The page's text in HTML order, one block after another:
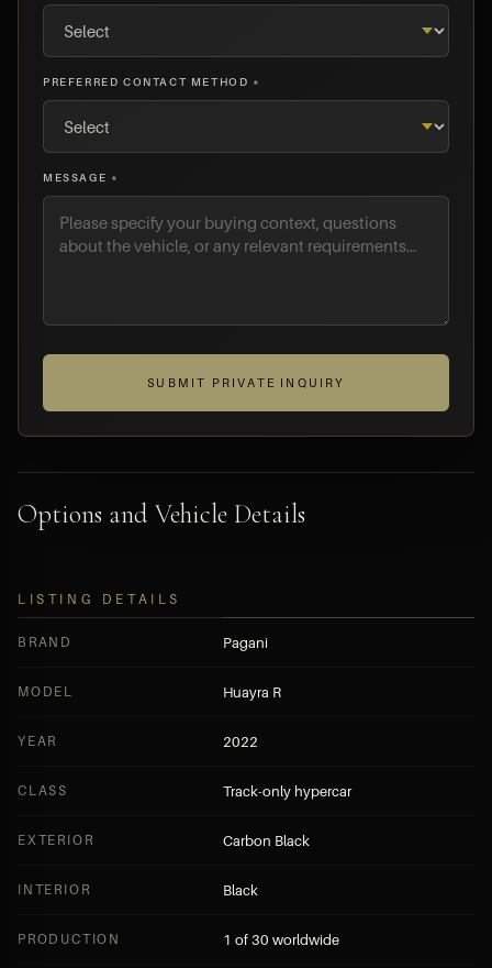
PREFERRED CONTACT METHOD *
MESSAGE *
SUBMIT PRIVATE INQUIRY
Options and Vehicle Details
LISTING DETAILS
BRAND Pagani
MODEL Huayra R
YEAR 2022
CLASS Track-only hypercar
EXTERIOR Carbon Black
INTERIOR Black
PRODUCTION 1 of 30 worldwide